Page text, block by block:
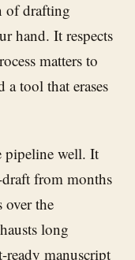
of drafting
hand. It respects
matters to
a tool that erases
pipeline well. It
draft from months
over the
long
ready manuscript